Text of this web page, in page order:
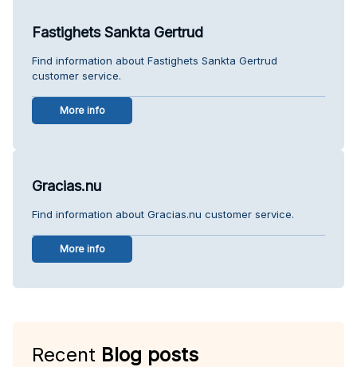
Fastighets Sankta Gertrud
Find information about Fastighets Sankta Gertrud
customer service.
More info
Gracias.nu
Find information about Gracias.nu customer service.
More info
Recent Blog posts